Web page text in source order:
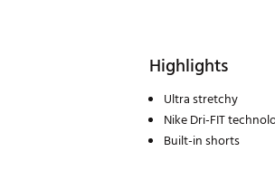
Highlights
Ultra stretchy
Nike Dri-FIT
Built-in shorts